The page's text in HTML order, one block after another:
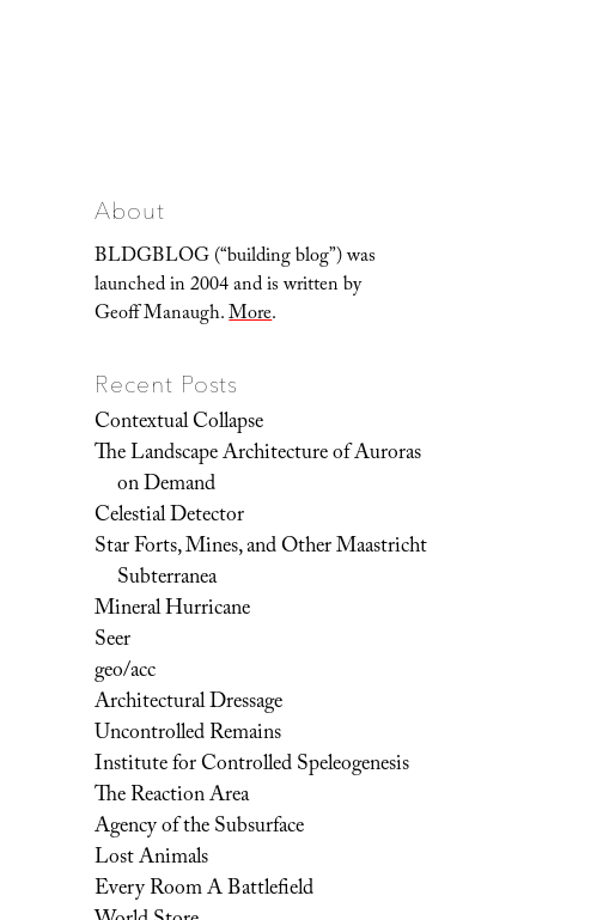
About
BLDGBLOG (“building blog”) was
launched in 2004 and is written by
Geoff Manaugh.More.
Recent Posts
Contextual Collapse
The Landscape Architecture of Auroras
on Demand
Celestial Detector
Star Forts, Mines, and Other Maastricht
Subterranea
Mineral Hurricane
Seer
geo/acc
Architectural Dressage
Uncontrolled Remains
Institute for Controlled Speleogenesis
The Reaction Area
Agency of the Subsurface
Lost Animals
Every Room A Battlefield